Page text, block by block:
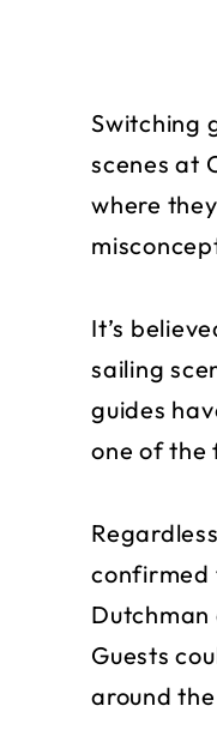
Switching
scenes at
where
It’s
sailing
guides
one of the
confirmed
Guests
around